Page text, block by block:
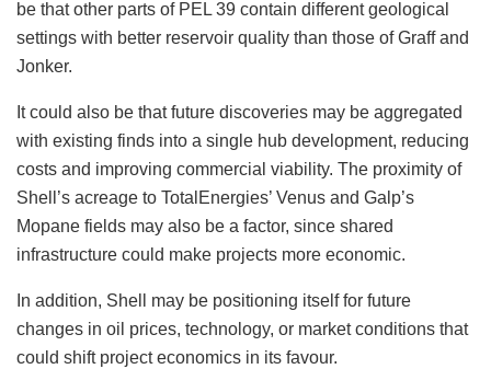
be that other parts of PEL 39 contain different geological
settings with better reservoir quality than those of Graff and
Jonker.
It could also be that future discoveries may be aggregated
with existing finds into a single hub development, reducing
costs and improving commercial viability. The proximity of
Shell’s acreage to TotalEnergies’ Venus and Galp’s
Mopane fields may also be a factor, since shared
infrastructure could make projects more economic.
In addition, Shell may be positioning itself for future
changes in oil prices, technology, or market conditions that
could shift project economics in its favour.